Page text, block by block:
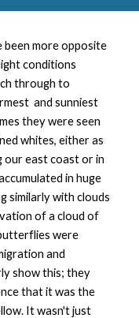
been more opposite
conditions
through to
and sunniest
they were seen
whites, either as
our east coast or in
in huge
similarly with clouds
of a cloud of
were
and
show this; they
that it was the
It wasn't just